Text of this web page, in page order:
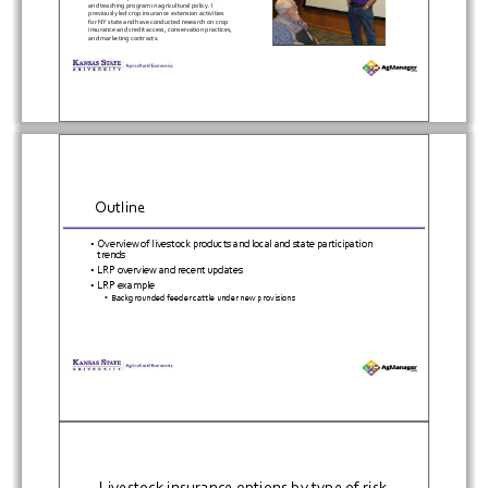
andteaching program inagricultural policy. I
previously led crop insurance extension activities
forNYstate and haveconducted research on crop
insuranceandcreditaccess, conservationpractices,
andmarketing contracts.
Outline
• Overviewof livestock productsand local and state participation
trends
• LRP overview and recent updates
• LRP example
• Backgrounded feedercattle under new provisions